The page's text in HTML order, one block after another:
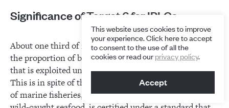
Significance of Target 6 for IPLCs
About one third of marine stocks are overfished, and
the proportion of both marine and inland fish stocks
that is exploited unsustainably continues to grow.
This is in spite of the fact that an increasing percentage
of marine fisheries, accounting for about 15 per cent of
This website uses cookies to improve
your experience. Click here to accept
to consent to the use of all the
cookies or read ourprivacy policy.
Accept